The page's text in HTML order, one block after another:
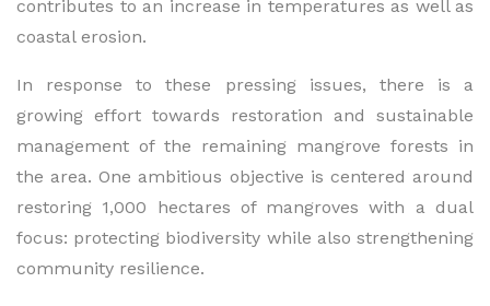
contributes to an increase in temperatures as well as
coastal erosion.
In response to these pressing issues, there is a
growing effort towards restoration and sustainable
management of the remaining mangrove forests in
the area. One ambitious objective is centered around
restoring 1,000 hectares of mangroves with a dual
focus: protecting biodiversity while also strengthening
community resilience.